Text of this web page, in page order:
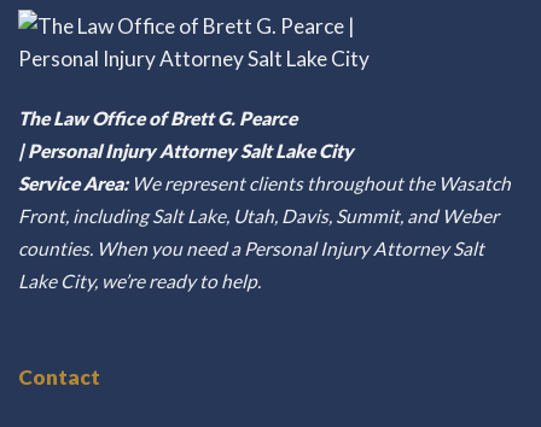
The Law Office of Brett G. Pearce
| Personal Injury Attorney Salt Lake City
Service Area:We represent clients throughout the Wasatch
Front, including Salt Lake, Utah, Davis, Summit, and Weber
counties. When you need a Personal Injury Attorney Salt
Lake City, we’re ready to help.
Contact